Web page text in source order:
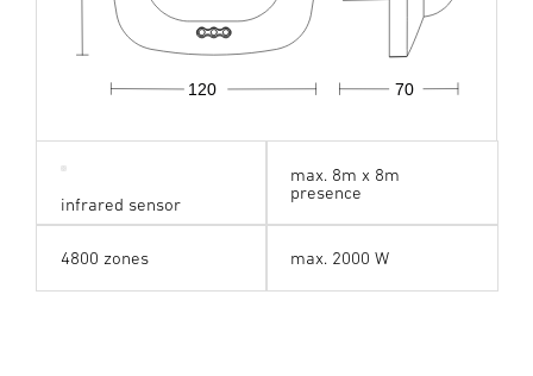
70
120
infrared sensor
max. 8m x 8m
presence
4800 zones max. 2000 W